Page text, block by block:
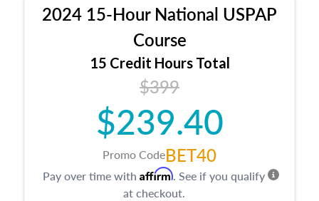
location and neighborhood characteristics,
architectural styles and construction types, as
well as land and site characteristics.
Additionally, this course will answer questions
about the cost, income, and sales comparison
approach alongside special and emerging
appraisal techniques.
2024 15-Hour National USPAP
Course
15 Credit Hours Total
$399
$239.40
Promo CodeBET40
Pay over time with Affirm. See if you qualify
at checkout.